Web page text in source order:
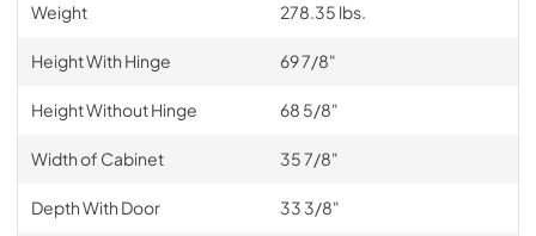
Weight 278.35 lbs.
Height With Hinge 69 7/8"
Height Without Hinge 68 5/8"
Width of Cabinet 35 7/8"
Depth With Door 33 3/8"